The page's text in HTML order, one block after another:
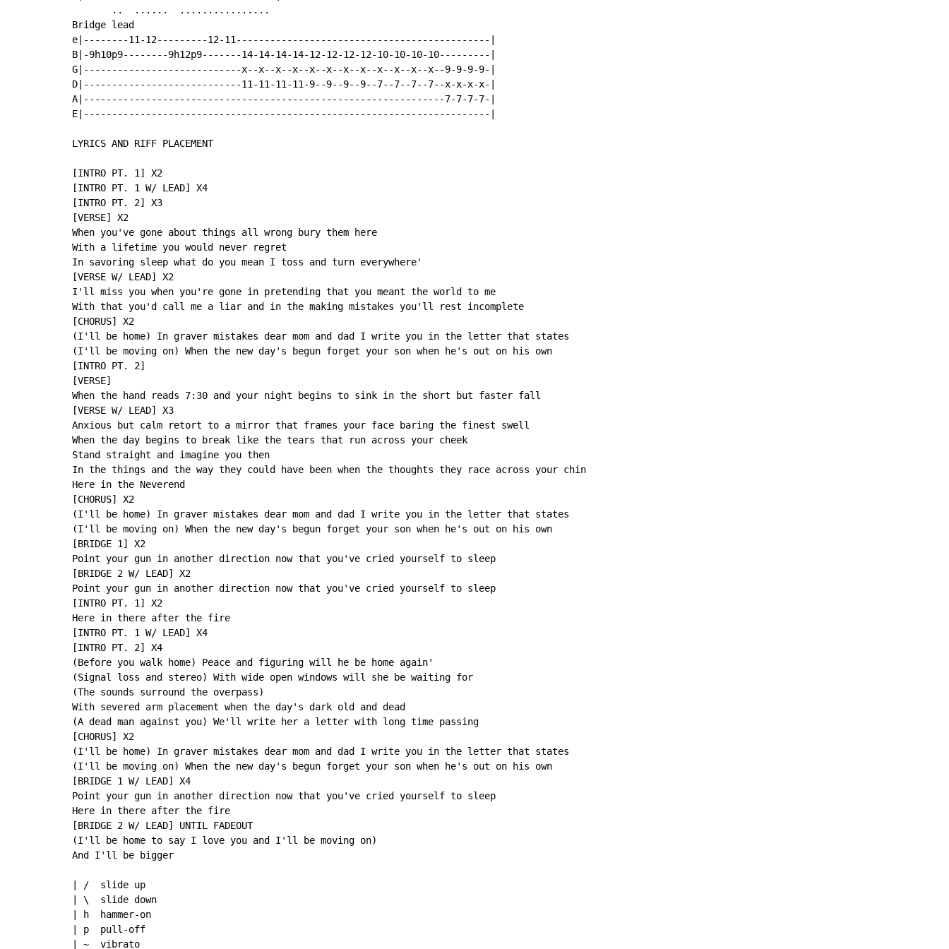
       ..  ......  ................
Bridge lead
e|--------11-12---------12-11---------------------------------------------|
B|-9h10p9--------9h12p9-------14-14-14-14-12-12-12-12-10-10-10-10---------|
G|----------------------------x--x--x--x--x--x--x--x--x--x--x--x--9-9-9-9-|
D|----------------------------11-11-11-11-9--9--9--9--7--7--7--7--x-x-x-x-|
A|----------------------------------------------------------------7-7-7-7-|
E|------------------------------------------------------------------------|
LYRICS AND RIFF PLACEMENT
[INTRO PT. 1] X2
[INTRO PT. 1 W/ LEAD] X4
[INTRO PT. 2] X3
[VERSE] X2
When you've gone about things all wrong bury them here
With a lifetime you would never regret
In savoring sleep what do you mean I toss and turn everywhere'
[VERSE W/ LEAD] X2
I'll miss you when you're gone in pretending that you meant the world to me
With that you'd call me a liar and in the making mistakes you'll rest incomplete
[CHORUS] X2
(I'll be home) In graver mistakes dear mom and dad I write you in the letter that states
(I'll be moving on) When the new day's begun forget your son when he's out on his own
[INTRO PT. 2]
[VERSE]
When the hand reads 7:30 and your night begins to sink in the short but faster fall
[VERSE W/ LEAD] X3
Anxious but calm retort to a mirror that frames your face baring the finest swell
When the day begins to break like the tears that run across your cheek
Stand straight and imagine you then
In the things and the way they could have been when the thoughts they race across your chin
Here in the Neverend
[CHORUS] X2
(I'll be home) In graver mistakes dear mom and dad I write you in the letter that states
(I'll be moving on) When the new day's begun forget your son when he's out on his own
[BRIDGE 1] X2
Point your gun in another direction now that you've cried yourself to sleep
[BRIDGE 2 W/ LEAD] X2
Point your gun in another direction now that you've cried yourself to sleep
[INTRO PT. 1] X2
Here in there after the fire
[INTRO PT. 1 W/ LEAD] X4
[INTRO PT. 2] X4
(Before you walk home) Peace and figuring will he be home again'
(Signal loss and stereo) With wide open windows will she be waiting for
(The sounds surround the overpass)
With severed arm placement when the day's dark old and dead
(A dead man against you) We'll write her a letter with long time passing
[CHORUS] X2
(I'll be home) In graver mistakes dear mom and dad I write you in the letter that states
(I'll be moving on) When the new day's begun forget your son when he's out on his own
[BRIDGE 1 W/ LEAD] X4
Point your gun in another direction now that you've cried yourself to sleep
Here in there after the fire
[BRIDGE 2 W/ LEAD] UNTIL FADEOUT
(I'll be home to say I love you and I'll be moving on)
And I'll be bigger
| /  slide up
| \  slide down
| h  hammer-on
| p  pull-off
| ~  vibrato